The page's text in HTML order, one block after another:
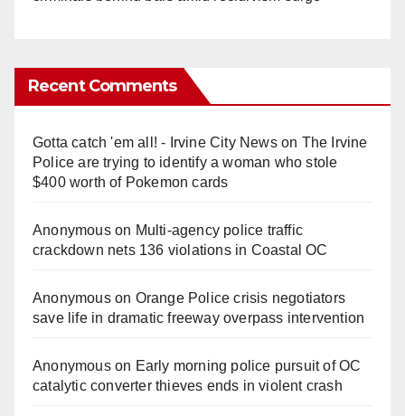
Recent Comments
Gotta catch 'em all! - Irvine City Newson The Irvine
Police are trying to identify a woman who stole
$400 worth of Pokemon cards
Anonymouson Multi‑agency police traffic
crackdown nets 136 violations in Coastal OC
Anonymouson Orange Police crisis negotiators
save life in dramatic freeway overpass intervention
Anonymouson Early morning police pursuit of OC
catalytic converter thieves ends in violent crash